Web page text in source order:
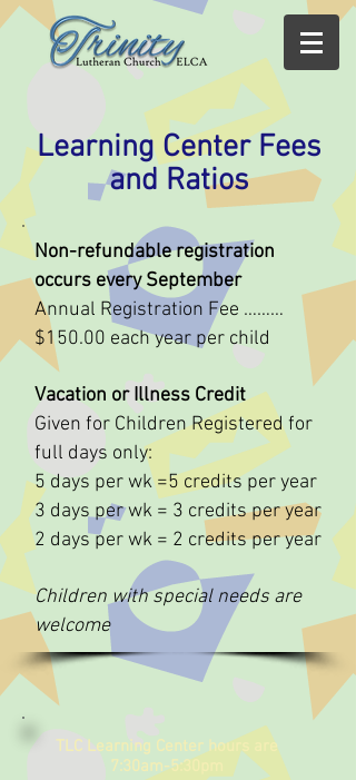
Learning Center Fees
and Ratios
Non-refundable registration
occurs every September
Annual Registration Fee ………
$150.00 each year per child
Vacation or Illness Credit
Given for Children Registered for
full days only:
5 days per wk =5 credits per year
3 days per wk = 3 credits per year
2 days per wk = 2 credits per year
Children with special needs are
welcome
TLC Learning Center hours are
7:30am-5:30pm